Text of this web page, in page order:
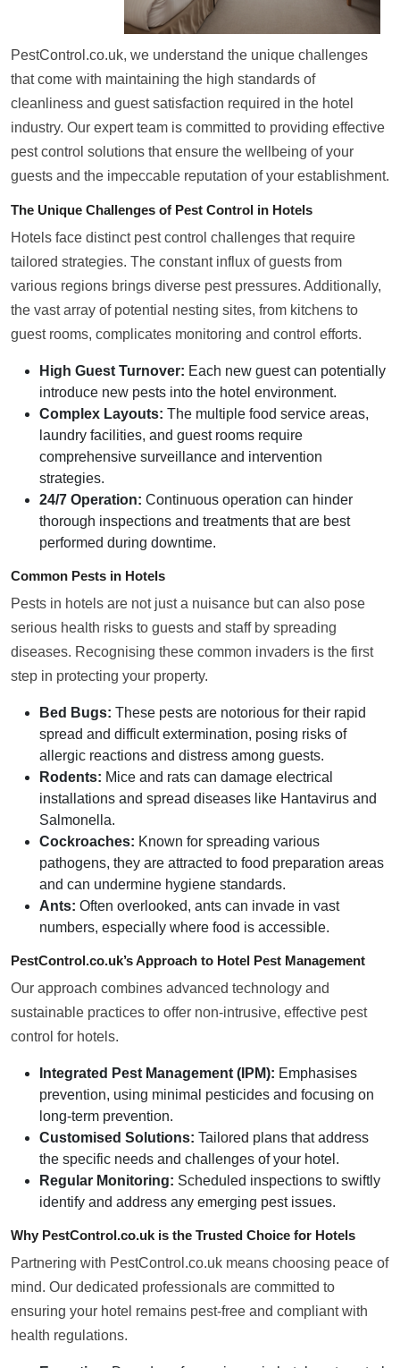
PestControl.co.uk, we understand the unique challenges
that come with maintaining the high standards of
cleanliness and guest satisfaction required in the hotel
industry. Our expert team is committed to providing effective
pest control solutions that ensure the wellbeing of your
guests and the impeccable reputation of your establishment.
The Unique Challenges of Pest Control in Hotels
Hotels face distinct pest control challenges that require
tailored strategies. The constant influx of guests from
various regions brings diverse pest pressures. Additionally,
the vast array of potential nesting sites, from kitchens to
guest rooms, complicates monitoring and control efforts.
High Guest Turnover: Each new guest can potentially
introduce new pests into the hotel environment.
Complex Layouts: The multiple food service areas,
laundry facilities, and guest rooms require
comprehensive surveillance and intervention
strategies.
24/7 Operation: Continuous operation can hinder
thorough inspections and treatments that are best
performed during downtime.
Common Pests in Hotels
Pests in hotels are not just a nuisance but can also pose
serious health risks to guests and staff by spreading
diseases. Recognising these common invaders is the first
step in protecting your property.
Bed Bugs: These pests are notorious for their rapid
spread and difficult extermination, posing risks of
allergic reactions and distress among guests.
Rodents: Mice and rats can damage electrical
installations and spread diseases like Hantavirus and
Salmonella.
Cockroaches: Known for spreading various
pathogens, they are attracted to food preparation areas
and can undermine hygiene standards.
Ants: Often overlooked, ants can invade in vast
numbers, especially where food is accessible.
PestControl.co.uk’s Approach to Hotel Pest Management
Our approach combines advanced technology and
sustainable practices to offer non-intrusive, effective pest
control for hotels.
Integrated Pest Management (IPM): Emphasises
prevention, using minimal pesticides and focusing on
long-term prevention.
Customised Solutions: Tailored plans that address
the specific needs and challenges of your hotel.
Regular Monitoring: Scheduled inspections to swiftly
identify and address any emerging pest issues.
Why PestControl.co.uk is the Trusted Choice for Hotels
Partnering with PestControl.co.uk means choosing peace of
mind. Our dedicated professionals are committed to
ensuring your hotel remains pest-free and compliant with
health regulations.